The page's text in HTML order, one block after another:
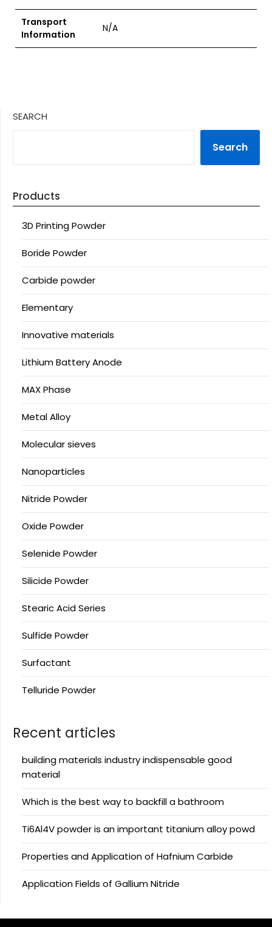
Transport
Information
N/A
SEARCH
Search
Products
3D Printing Powder
Boride Powder
Carbide powder
Elementary
Innovative materials
Lithium Battery Anode
MAX Phase
Metal Alloy
Molecular sieves
Nanoparticles
Nitride Powder
Oxide Powder
Selenide Powder
Silicide Powder
Stearic Acid Series
Sulfide Powder
Surfactant
Telluride Powder
Recent articles
building materials industry indispensable good
material
Which is the best way to backfill a bathroom
Ti6Al4V powder is an important titanium alloy powd
Properties and Application of Hafnium Carbide
Application Fields of Gallium Nitride